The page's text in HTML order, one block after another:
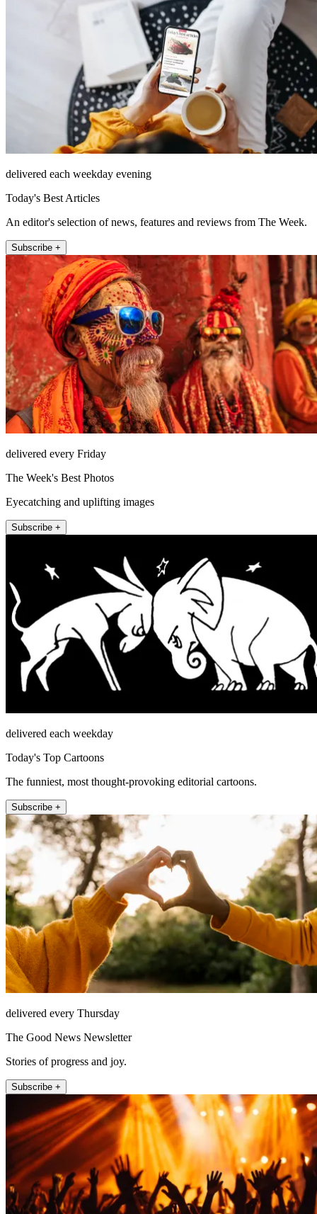
delivered each weekday evening
Today's Best Articles
An editor's selection of news, features and reviews from The Week.
Subscribe +
delivered every Friday
The Week's Best Photos
Eyecatching and uplifting images
Subscribe +
delivered each weekday
Today's Top Cartoons
The funniest, most thought-provoking editorial cartoons.
Subscribe +
delivered every Thursday
The Good News Newsletter
Stories of progress and joy.
Subscribe +